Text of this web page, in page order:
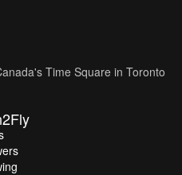
Time Square in Toronto